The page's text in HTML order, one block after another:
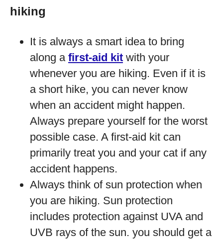
hiking
It is always a smart idea to bring
along a first-aid kit with your
whenever you are hiking. Even if it is
a short hike, you can never know
when an accident might happen.
Always prepare yourself for the worst
possible case. A first-aid kit can
primarily treat you and your cat if any
accident happens.
Always think of sun protection when
you are hiking. Sun protection
includes protection against UVA and
UVB rays of the sun. you should get a